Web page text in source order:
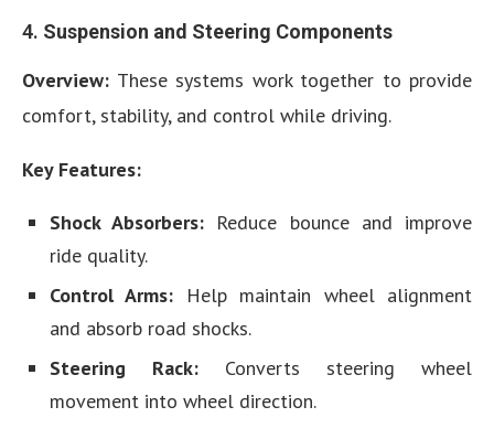
4. Suspension and Steering Components
Overview: These systems work together to provide
comfort, stability, and control while driving.
Key Features:
Shock Absorbers: Reduce bounce and improve
ride quality.
Control Arms: Help maintain wheel alignment
and absorb road shocks.
Steering Rack: Converts steering wheel
movement into wheel direction.